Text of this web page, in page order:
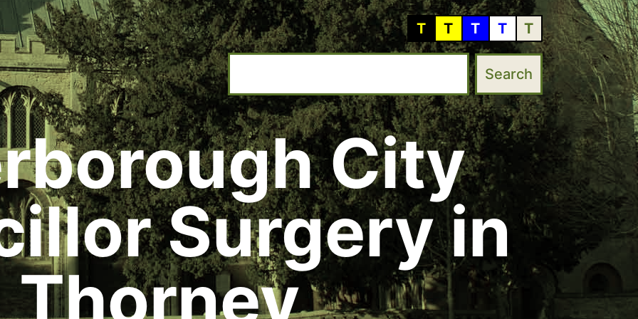
T T T T T
City
Surgery in
Thorney